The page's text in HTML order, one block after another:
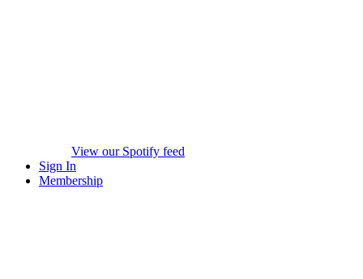
View our Spotify feed
Sign In
Membership